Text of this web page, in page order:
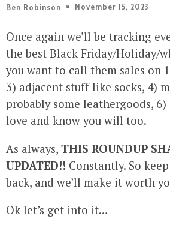
Ben Robinson November 15, 2023
Once again we’ll be tracking
the best Black Friday/Holiday/
you want to call them sales on
3) adjacent stuff like socks, 4)
probably some leathergoods,
love and know you will too.
As always, THIS ROUNDUP
UPDATED!! Constantly. So
back, and we’ll make it worth
Ok let’s get into it…